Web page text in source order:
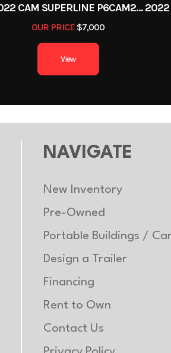
2022 CAM SUPERLINE P6CAM20FTT
OUR PRICE $7,000
View
NAVIGATE
New Inventory
Pre-Owned
Portable Buildings /
Design a Trailer
Financing
Rent to Own
Contact Us